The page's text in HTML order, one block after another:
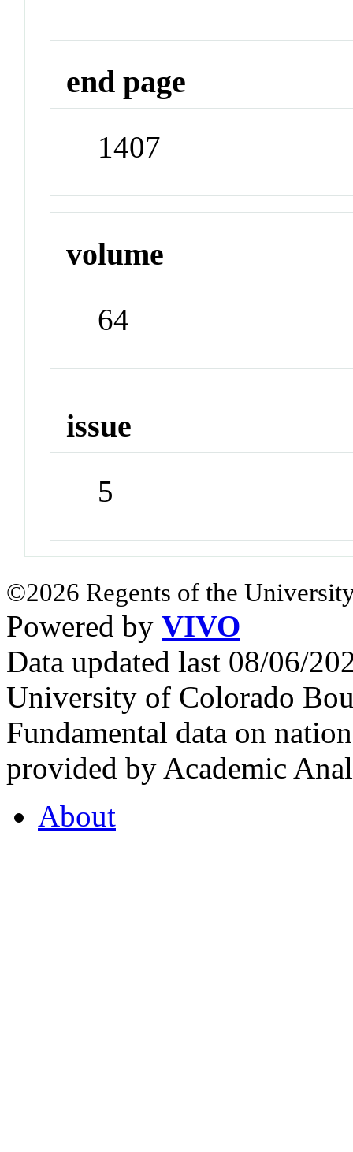
end page
1407
volume
64
issue
5
©2026 Regents of the
Powered by VIVO
Data updated last 08/06/
University of Colorado
Fundamental data on
provided by Academic
About